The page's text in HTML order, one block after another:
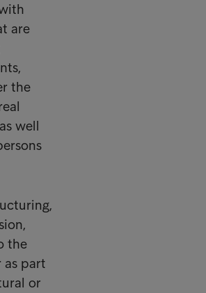
are
the
well
the
part
or